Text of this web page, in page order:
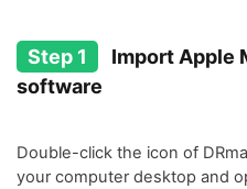
Step 1
Import Apple
software
Double-click the icon of
your computer desktop and